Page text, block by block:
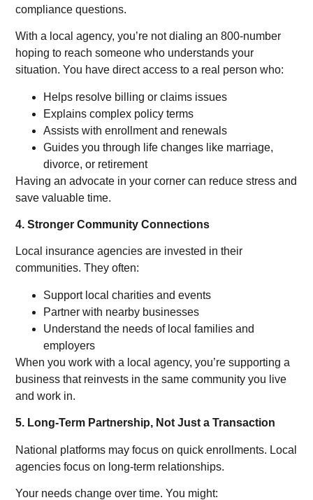
compliance questions.
With a local agency, you’re not dialing an 800-number
hoping to reach someone who understands your
situation. You have direct access to a real person who:
Helps resolve billing or claims issues
Explains complex policy terms
Assists with enrollment and renewals
Guides you through life changes like marriage,
divorce, or retirement
Having an advocate in your corner can reduce stress and
save valuable time.
4. Stronger Community Connections
Local insurance agencies are invested in their
communities. They often:
Support local charities and events
Partner with nearby businesses
Understand the needs of local families and
employers
When you work with a local agency, you’re supporting a
business that reinvests in the same community you live
and work in.
5. Long-Term Partnership, Not Just a Transaction
National platforms may focus on quick enrollments. Local
agencies focus on long-term relationships.
Your needs change over time. You might: